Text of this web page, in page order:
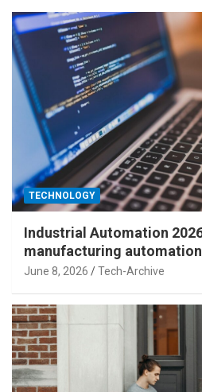
TECHNOLOGY
Industrial Automation
manufacturing
June 8, 2026 Tech-Archive